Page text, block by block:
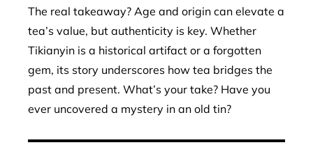
The real takeaway? Age and origin can elevate a
tea’s value, but authenticity is key. Whether
Tikianyin is a historical artifact or a forgotten
gem, its story underscores how tea bridges the
past and present. What’s your take? Have you
ever uncovered a mystery in an old tin?